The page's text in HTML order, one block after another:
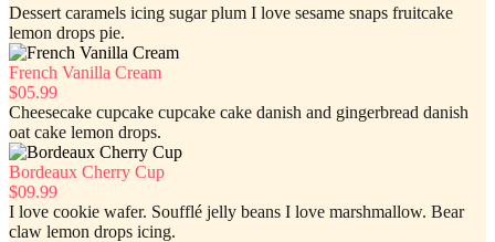
Dessert caramels icing sugar plum I love sesame snaps fruitcake
lemon drops pie.
French Vanilla Cream
$05.99
Cheesecake cupcake cupcake cake danish and gingerbread danish
oat cake lemon drops.
Bordeaux Cherry Cup
$09.99
I love cookie wafer. Soufflé jelly beans I love marshmallow. Bear
claw lemon drops icing.